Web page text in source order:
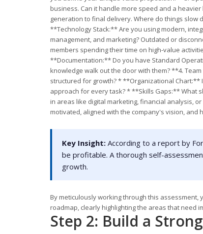
business. Can it handle more speed and a
generation to final delivery. Where do things
**Technology Stack:** Are you using modern,
management, and marketing? Outdated or
members spending their time on high-value
**Documentation:** Do you have Standard
knowledge walk out the door with them? **4.
structured for growth? * **Organizational Chart:**
approach for every task? * **Skills Gaps:** What
in areas like digital marketing, financial analysis,
motivated, aligned with the company's vision, and
Key Insight: According to a report by
be profitable. A thorough self-
growth.
By meticulously working through this
roadmap, clearly highlighting the areas that need
Step 2: Build a